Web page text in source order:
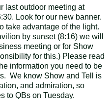
last outdoor meeting at
Look for our new banner.
take advantage of the light.
by sunset (8:16) we will
meeting or for Show
for this.) Please read
information you need to be
We know Show and Tell is
and admiration, so
to QBs on Tuesday.